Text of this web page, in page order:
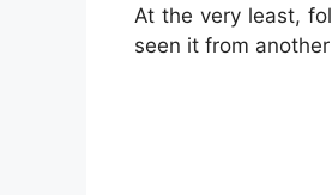
At the very least,
seen it from